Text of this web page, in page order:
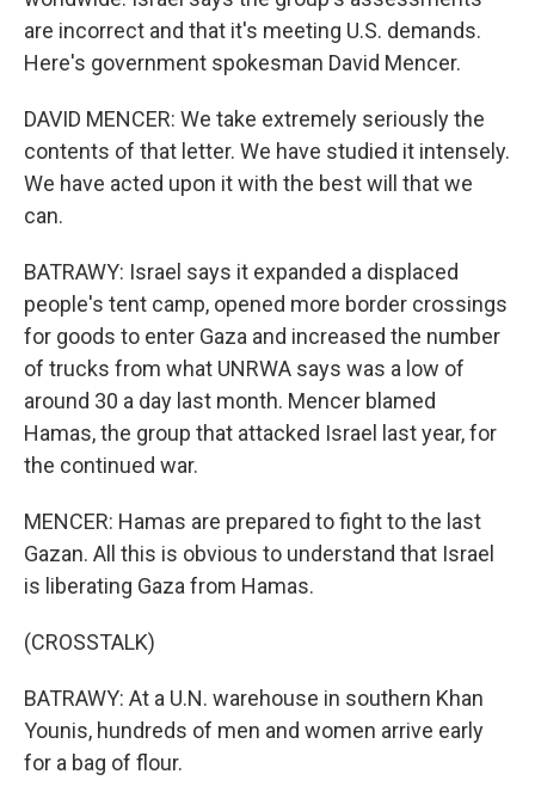
are incorrect and that it's meeting U.S. demands.
Here's government spokesman David Mencer.
DAVID MENCER: We take extremely seriously the
contents of that letter. We have studied it intensely.
We have acted upon it with the best will that we
can.
BATRAWY: Israel says it expanded a displaced
people's tent camp, opened more border crossings
for goods to enter Gaza and increased the number
of trucks from what UNRWA says was a low of
around 30 a day last month. Mencer blamed
Hamas, the group that attacked Israel last year, for
the continued war.
MENCER: Hamas are prepared to fight to the last
Gazan. All this is obvious to understand that Israel
is liberating Gaza from Hamas.
(CROSSTALK)
BATRAWY: At a U.N. warehouse in southern Khan
Younis, hundreds of men and women arrive early
for a bag of flour.